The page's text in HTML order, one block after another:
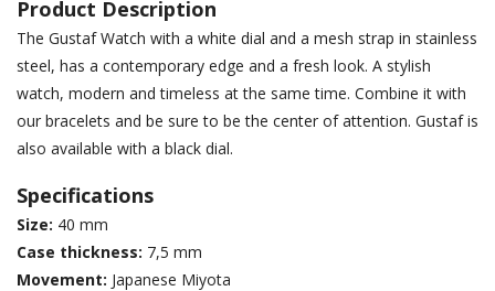
Product Description
The Gustaf Watch with a white dial and a mesh strap in stainless
steel, has a contemporary edge and a fresh look. A stylish
watch, modern and timeless at the same time. Combine it with
our bracelets and be sure to be the center of attention. Gustaf is
also available with a black dial.
Specifications
Size: 40 mm
Case thickness: 7,5 mm
Movement: Japanese Miyota